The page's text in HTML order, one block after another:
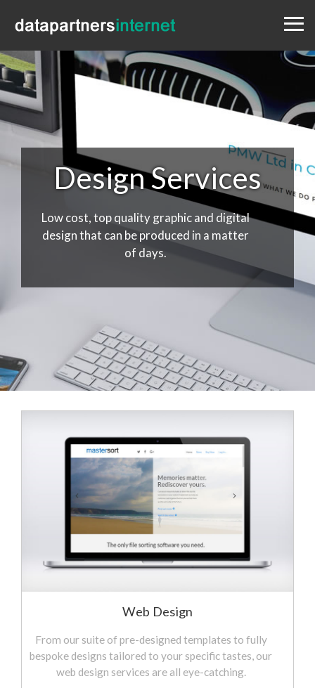
Portfolio
Blog
Contact
0333 800 1881
Design Services
Low cost, top quality graphic and digital
design that can be produced in a matter
of days.
Web Design
From our suite of pre-designed templates to fully
bespoke designs tailored to your specific tastes, our
web design services are all eye-catching.